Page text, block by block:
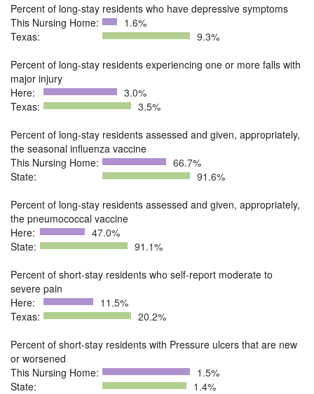
Percent of long-stay residents who have depressive symptoms
This Nursing Home:
1.6%
Texas:
9.3%
Percent of long-stay residents experiencing one or more falls with
major injury
Here:
3.0%
Texas:
3.5%
Percent of long-stay residents assessed and given, appropriately,
the seasonal influenza vaccine
This Nursing Home:
66.7%
State:
91.6%
Percent of long-stay residents assessed and given, appropriately,
the pneumococcal vaccine
Here:
47.0%
State:
91.1%
Percent of short-stay residents who self-report moderate to
severe pain
Here:
11.5%
Texas:
20.2%
Percent of short-stay residents with Pressure ulcers that are new
or worsened
This Nursing Home:
1.5%
State:
1.4%